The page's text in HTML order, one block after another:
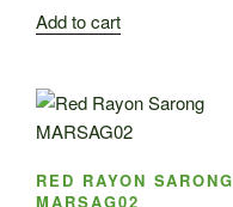
Add to cart
RED RAYON SARONG
MARSAG02